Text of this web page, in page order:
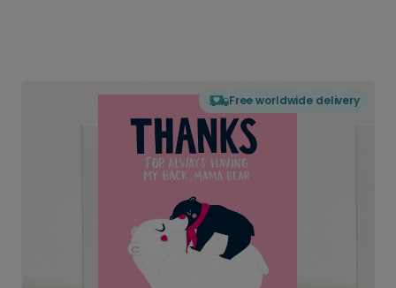
Free worldwide delivery